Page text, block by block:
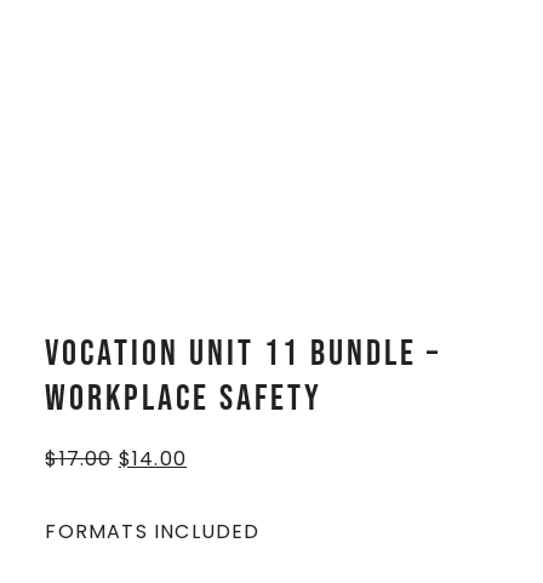
Vocation Unit 11 Bundle –
Workplace Safety
$17.00 $14.00
FORMATS INCLUDED